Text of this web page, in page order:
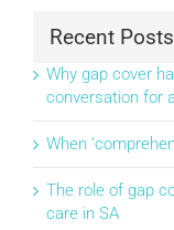
Recent Posts
Why gap cover
conversation for
When
The role of gap
care in SA